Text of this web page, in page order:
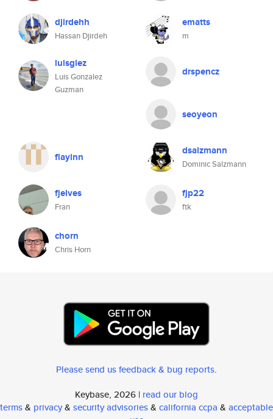
djirdehh
Hassan Djirdeh
ematts
m
luisglez
Luis Gonzalez
Guzman
drspencz
seoyeon
flayinn dsalzmann
Dominic Salzmann
fjelves
Fran
fjp22
ftk
chorn
Chris Horn
Please send us feedback & bug reports.
Keybase, 2026 | read our blog
terms& privacy& security advisories& california ccpa & acceptable